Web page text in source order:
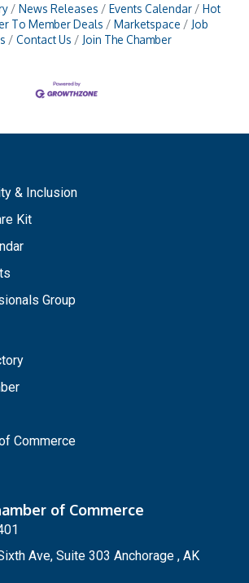
News Releases Events Calendar
Hot
To Member Deals Marketspace
Job
Contact Us Join The Chamber
& Inclusion
Kit
Group
Commerce
of Commerce
Ave, Suite 303 Anchorage , AK